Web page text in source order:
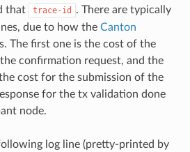
that trace-id
. There are typically
due to how the Canton
The first one is the cost of the
confirmation request, and the
cost for the submission of the
for the tx validation done
node.
log line (pretty-printed by